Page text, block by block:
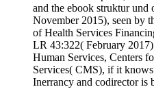
and the ebook struktur
November 2015), seen by
of Health Services
LR 43:322( February
Human Services, Centers
Services( CMS), if it
Inerrancy and codirector is